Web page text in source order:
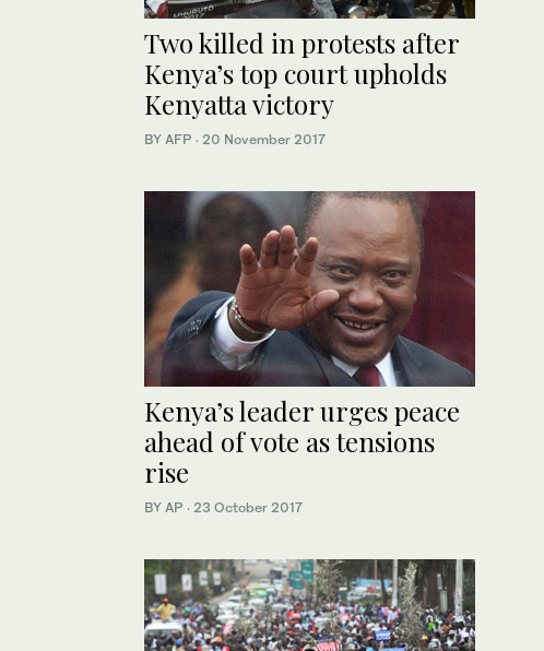
Two killed in protests after
Kenya’s top court upholds
Kenyatta victory
BY AFP · 20 November 2017
Kenya’s leader urges peace
ahead of vote as tensions
rise
BY AP · 23 October 2017